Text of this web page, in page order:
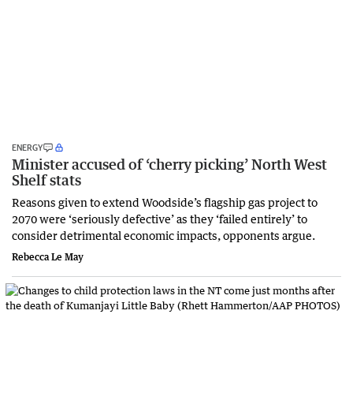
ENERGY
Minister accused of ‘cherry picking’ North West
Shelf stats
Reasons given to extend Woodside’s flagship gas project to
2070 were ‘seriously defective’ as they ‘failed entirely’ to
consider detrimental economic impacts, opponents argue.
Rebecca Le May